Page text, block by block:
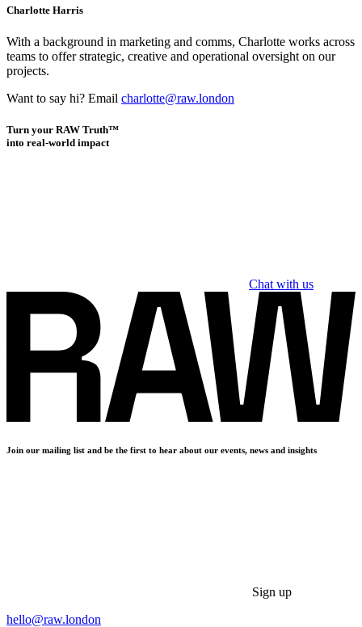
Charlotte Harris
With a background in marketing and comms, Charlotte works across
teams to offer strategic, creative and operational oversight on our
projects.
Want to say hi? Email charlotte@raw.london
Turn your RAW Truth™
into real-world impact
Chat with us
Join our mailing list and be the first to hear about our events, news and insights
Sign up
hello@raw.london